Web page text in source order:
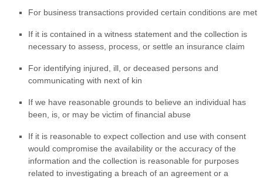
For business transactions provided certain conditions are met
If it is contained in a witness statement and the collection is
necessary to assess, process, or settle an insurance claim
For identifying injured, ill, or deceased persons and
communicating with next of kin
If we have reasonable grounds to believe an individual has
been, is, or may be victim of financial abuse
If it is reasonable to expect collection and use with consent
would compromise the availability or the accuracy of the
information and the collection is reasonable for purposes
related to investigating a breach of an agreement or a